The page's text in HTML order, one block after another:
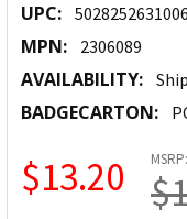
UPC: 5028252631006
MPN: 2306089
AVAILABILITY:
BADGECARTON:
MSRP:
$13.20